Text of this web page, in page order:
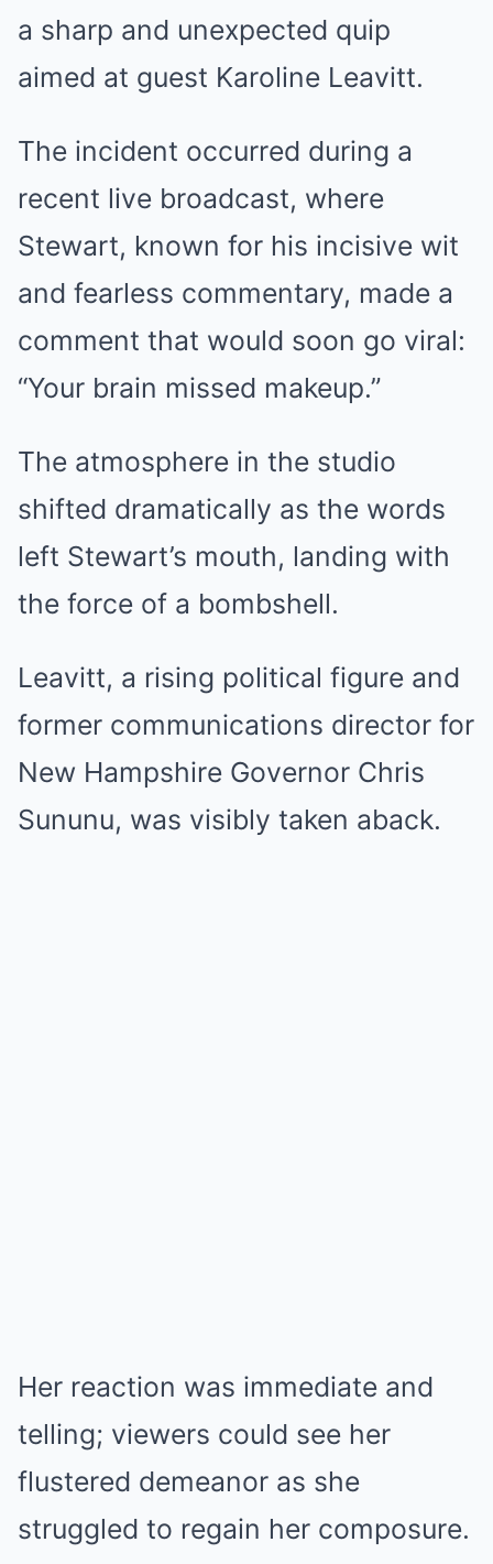
a sharp and unexpected quip
aimed at guest Karoline Leavitt.
The incident occurred during a
recent live broadcast, where
Stewart, known for his incisive wit
and fearless commentary, made a
comment that would soon go viral:
“Your brain missed makeup.”
The atmosphere in the studio
shifted dramatically as the words
left Stewart’s mouth, landing with
the force of a bombshell.
Leavitt, a rising political figure and
former communications director for
New Hampshire Governor Chris
Sununu, was visibly taken aback.
Her reaction was immediate and
telling; viewers could see her
flustered demeanor as she
struggled to regain her composure.